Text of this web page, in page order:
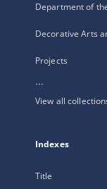
Department of
Decorative Arts
Projects
...
View all
Indexes
Title